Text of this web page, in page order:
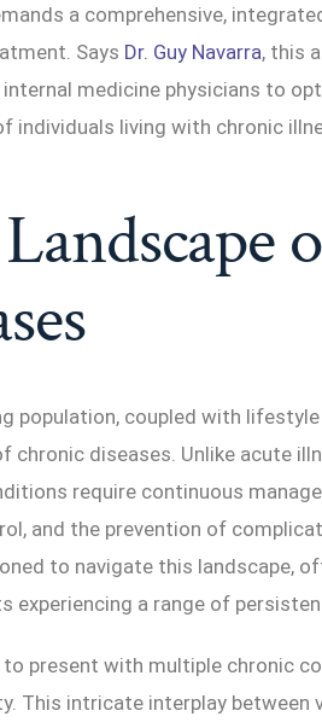
a comprehensive,
Says Dr. Guy Navarra, this
medicine physicians to
individuals living with chronic
population, coupled with lifestyle
chronic diseases. Unlike acute
require continuous
and the prevention of
to navigate this landscape,
a range of
present with multiple chronic
This intricate interplay between